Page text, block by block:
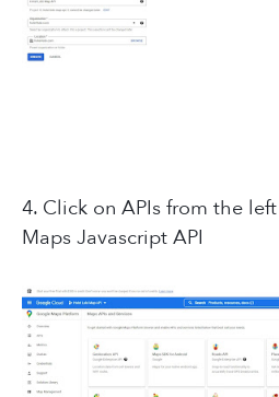
4. Click on APIs from the
Maps Javascript API